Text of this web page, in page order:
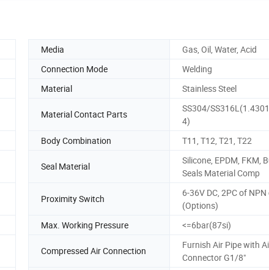
Media
Gas, Oil, Water, Acid
Connection Mode
Welding
Material Stainless Steel
Material Contact Parts
SS304/
4)
Body Combination T11, T12, T21, T22
Seal Material
Silicone, EPDM, FKM,
Seals Material Comp
Proximity Switch
6-36V DC, 2PC of
(Options)
Max. Working Pressure
<=6bar(87si)
Compressed Air Connection
Furnish Air Pipe with
Connector G1/8"